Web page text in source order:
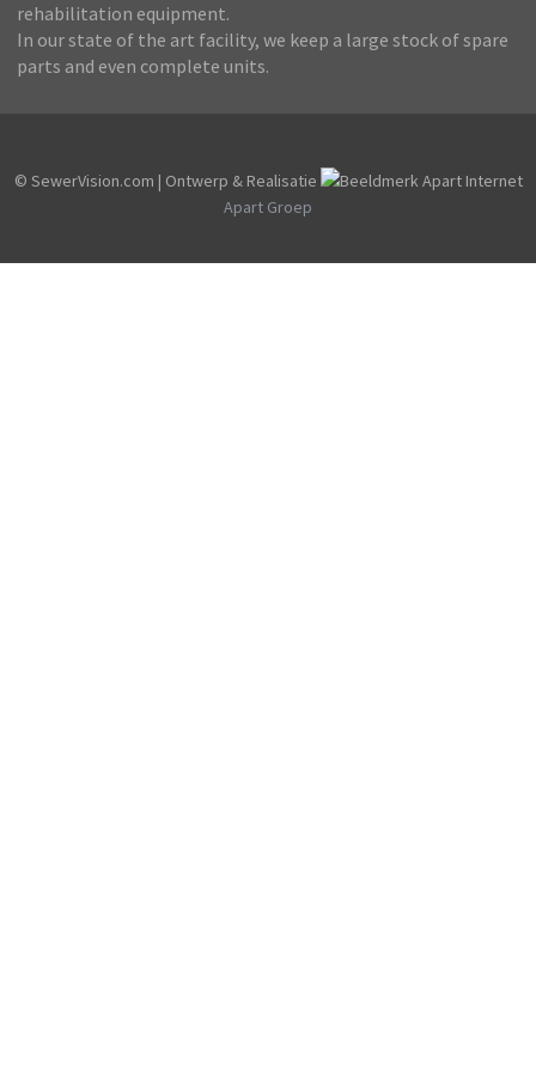
rehabilitation equipment.
In our state of the art facility, we keep a large stock of spare
parts and even complete units.
© SewerVision.com | Ontwerp & Realisatie
Apart Groep